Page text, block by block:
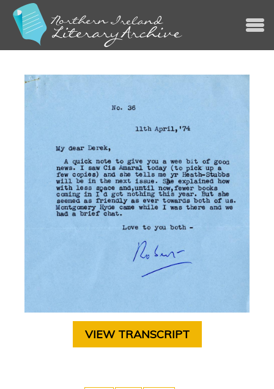
VIEW TRANSCRIPT